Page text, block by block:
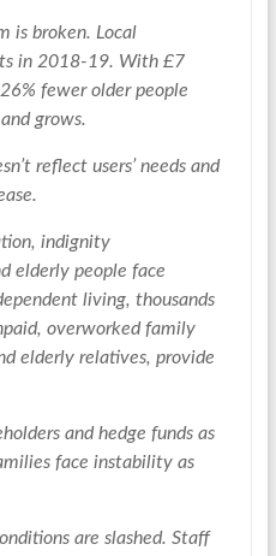
is broken. Local
in 2018-19. With £7
fewer older people
grows.
reflect users’ needs and
indignity
elderly people face
living, thousands
overworked family
elderly relatives, provide
and hedge funds as
face instability as
are slashed. Staff